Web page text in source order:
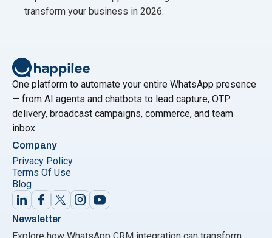
transform your business in 2026.
One platform to automate your entire WhatsApp presence
— from AI agents and chatbots to lead capture, OTP
delivery, broadcast campaigns, commerce, and team
inbox.
Company
Privacy Policy
Terms Of Use
Blog
Newsletter
Explore how WhatsApp CRM integration can transform